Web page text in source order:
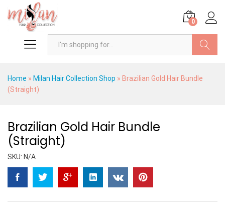
0
Home » Milan Hair Collection Shop » Brazilian Gold Hair Bundle
(Straight)
Brazilian Gold Hair Bundle
(Straight)
SKU: N/A